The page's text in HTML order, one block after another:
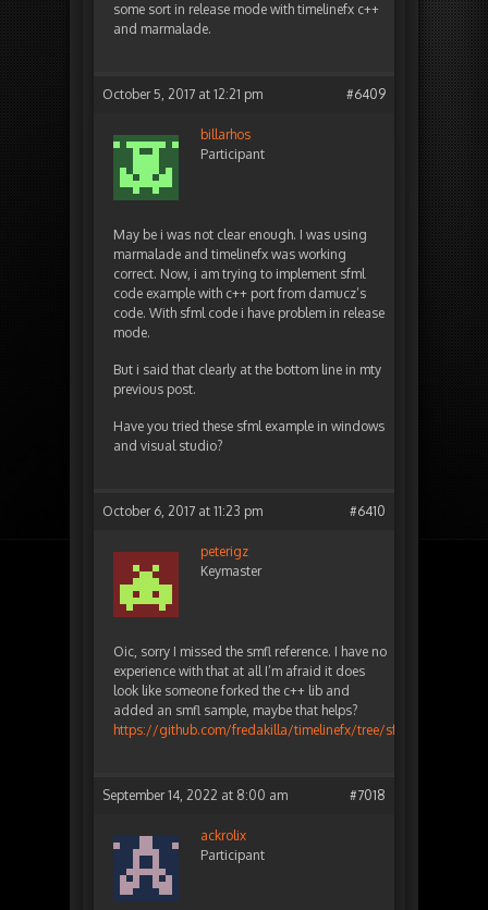
some sort in release mode with timelinefx c++
and marmalade.
October 5, 2017 at 12:21 pm #6409
billarhos
Participant
May be i was not clear enough. I was using
marmalade and timelinefx was working
correct. Now, i am trying to implement sfml
code example with c++ port from damucz’s
code. With sfml code i have problem in release
mode.
But i said that clearly at the bottom line in mty
previous post.
Have you tried these sfml example in windows
and visual studio?
October 6, 2017 at 11:23 pm #6410
peterigz
Keymaster
Oic, sorry I missed the smfl reference. I have no
experience with that at all I’m afraid it does
look like someone forked the c++ lib and
added an smfl sample, maybe that helps?
https://github.com/fredakilla/timelinefx/tree/sfml
September 14, 2022 at 8:00 am #7018
ackrolix
Participant